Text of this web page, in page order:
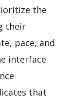
the
their
pace, and
interface
that